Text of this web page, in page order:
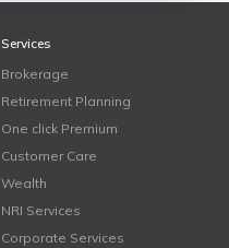
Services
Brokerage
Retirement Planning
One click Premium
Customer Care
Wealth
NRI Services
Corporate Services